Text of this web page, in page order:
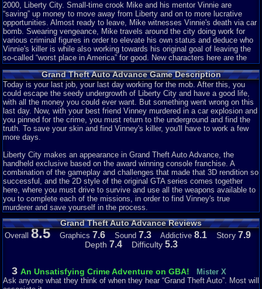
2000, Liberty City. Small-time crook Mike and his mentor Vinnie are
“saving” up money to move away from Liberty and on to more lucrative
opportunities. Almost ready to leave, Mike witnesses Vinnie's death via car
bomb. Swearing vengeance, Mike travels around the city doing work for
various criminal figures in order to elevate his own status and deduce who
Vinnie's killer is while also working towards his original goal of leaving the
so-called “worst place in America” for good. New characters here are the
rotund bartender Jonnie, Colombian mob lord Cisco, and the physical
appearance of treacherous Jamaican Yardie boss King Courtney. There are
also some returning members: bomb expert 8-Ball, Yakuza leader Asuka
Kasen, and the prostitute Misty.
No matter the limitations of the system, any game can have a good story.
Given that GTA is widely lauded for including such a feature with each title,
it's strange seeing it absent here. I counted, and there are only about 8 or 9
characters with
characteristics were rich enough for that to not be a problem. However, the
only interaction between any characters are with Mike and everyone else.
Not only that, any twists or developments are bland and heavily
telegraphed. But most prominently, the characters are flat and boring.
Though this is a big problem throughout the series it's especially noticeable
here. Mike is always the same naive, thick-skulled brute who lets his
bosses use him without limit.
Whatever. It's GTA, right? You probably skip all that anyways. Moving on...
Liberty is Bigger......But There's Nothing To Do!
The first game to be set in Liberty City since GTA III, and a year earlier
Grand Theft Auto Advance Game Description
Today is your last job, your last day working for the mob. After this, you
could escape the seedy undergrowth of Liberty City and have a good life,
with all the money you could ever want. But something went wrong on this
last day. Now, with your best friend Vinney murdered in a car explosion and
you pinned for the crime, you must return to the underground and find the
truth. To save your skin and find Vinney's killer, you'll have to work a few
more days.
Liberty City makes an appearance in Grand Theft Auto Advance, the
handheld exclusive based on the award winning console franchise. A
combination of the gameplay and challenges that made that 3D rendition so
successful, and the 2D style of the original GTA series comes together
here, where you must drive to survive and use all the weapons available to
you to complete each of the missions, in order to find Vinney's true
murderer and save yourself in the process.
Grand Theft Auto Advance Reviews
Overall 8.5Graphics 7.6Sound 7.3Addictive 8.1 Story 7.9
Depth 7.4 Difficulty 5.3
3 An Unsatisfying Crime Adventure on GBA!
Mister X
Ask anyone what they think of when they hear “Grand Theft Auto”. Most will